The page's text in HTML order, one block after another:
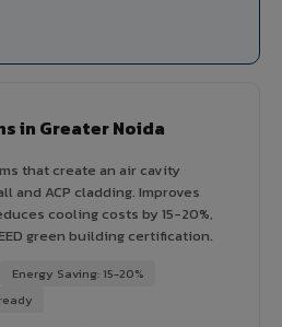
in Greater Noida
that create an air cavity
and ACP cladding. Improves
cooling costs by 15-20%,
green building certification.
Energy Saving: 15-20%